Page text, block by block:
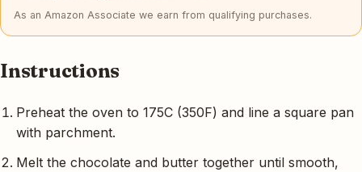
As an Amazon Associate we earn from qualifying purchases.
Instructions
Preheat the oven to 175C (350F) and line a square pan
with parchment.
Melt the chocolate and butter together until smooth,